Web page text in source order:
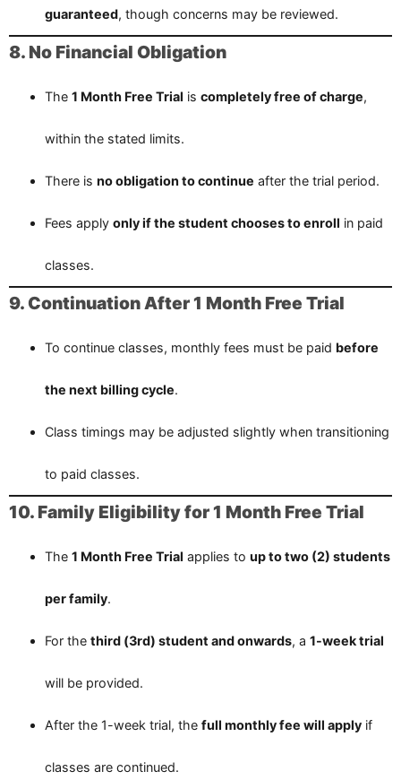
guaranteed, though concerns may be reviewed.
8. No Financial Obligation
The 1 Month Free Trial is completely free of charge,
within the stated limits.
There is no obligation to continue after the trial period.
Fees apply only if the student chooses to enroll in paid
classes.
9. Continuation After 1 Month Free Trial
To continue classes, monthly fees must be paid before
the next billing cycle.
Class timings may be adjusted slightly when transitioning
to paid classes.
10. Family Eligibility for 1 Month Free Trial
The 1 Month Free Trial applies to up to two (2) students
per family.
For the third (3rd) student and onwards, a 1-week trial
will be provided.
After the 1-week trial, the full monthly fee will apply if
classes are continued.